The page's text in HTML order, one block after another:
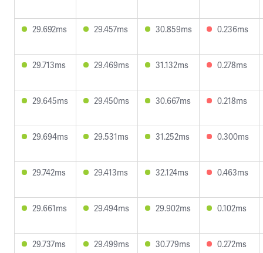
29.692ms 29.457ms 30.859ms 0.236ms
29.713ms 29.469ms 31.132ms 0.278ms
29.645ms 29.450ms 30.667ms 0.218ms
29.694ms 29.531ms 31.252ms 0.300ms
29.742ms 29.413ms 32.124ms 0.463ms
29.661ms 29.494ms 29.902ms 0.102ms
29.737ms 29.499ms 30.779ms 0.272ms